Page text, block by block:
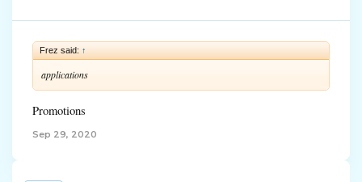
Frez said: ↑
applications
Promotions
Sep 29, 2020